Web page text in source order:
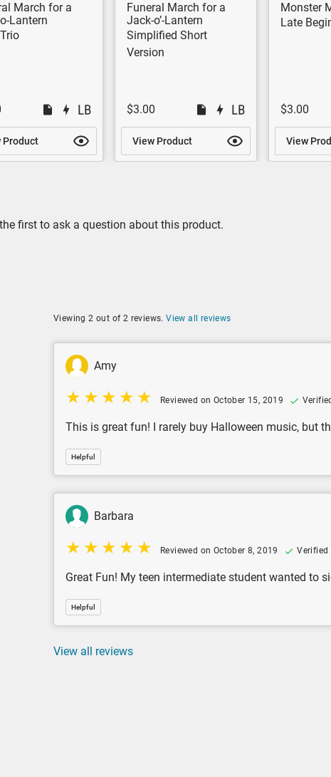
March for a
Lantern
Product
Funeral March for a
Jack-o’-Lantern
Simplified Short
Version
$3.00
View Product
Monster
Late
$3.00
View
first to ask a question about this product.
Viewing 2 out of 2 reviews.View all reviews
Amy
Reviewed on October 15, 2019
This is great fun! I rarely buy Halloween music, but
Helpful
Barbara
Reviewed on October 8, 2019 Verified
Great Fun! My teen intermediate student wanted to
Helpful
View all reviews